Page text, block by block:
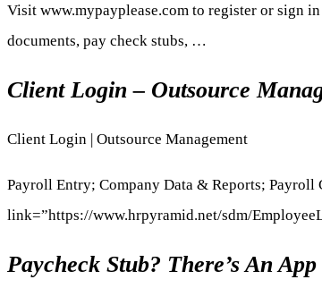
Visit www.mypayplease.com to register or sign
documents, pay check stubs, …
Client Login – Outsource
Client Login | Outsource Management
Payroll Entry; Company Data & Reports;
link=”https://www.hrpyramid.net/sdm/
Paycheck Stub? There’s An